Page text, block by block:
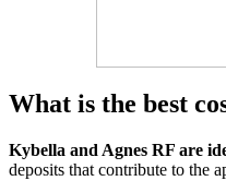
What is the best
Kybella and Agnes RF are
deposits that contribute to the